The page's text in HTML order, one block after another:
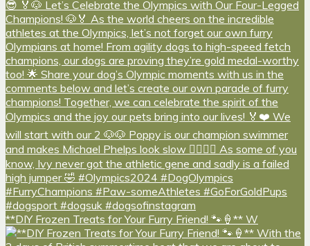
**DIY Frozen Treats for Your Furry Friend! 🐾🍦** W